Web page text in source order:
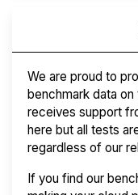
We are proud to
benchmark data
receives support
here but all tests
regardless of our
If you find our